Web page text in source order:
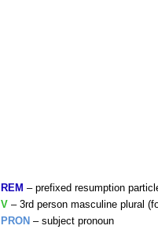
REM – prefixed resumption
V – 3rd person masculine plural
PRON – subject pronoun